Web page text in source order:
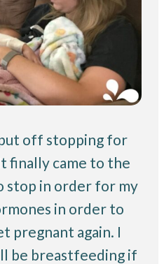
put off stopping for
finally came to the
stop in order for my
in order to
pregnant again. I
be breastfeeding if